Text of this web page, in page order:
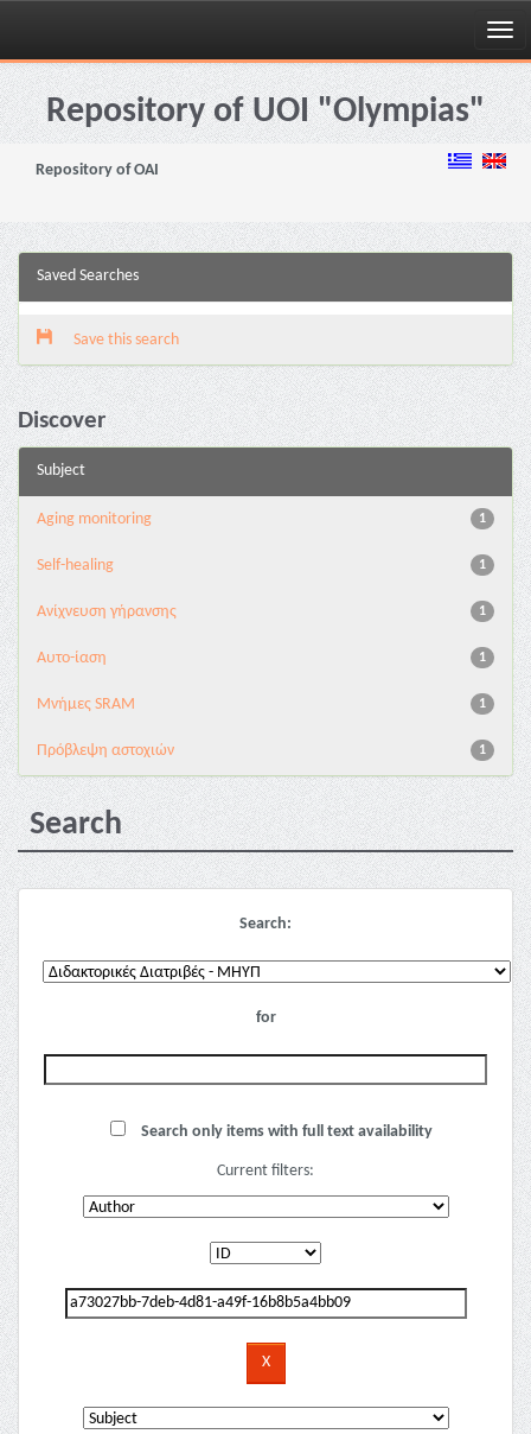
Skip
navigationRepository of UOI "Olympias"
Repository of OAI
Saved Searches
Save this search
Discover
Subject
1
Aging monitoring
1
Self-healing
1
Ανίχνευση γήρανσης
1
Αυτο-ίαση
1
Μνήμες SRAM
1
Πρόβλεψη αστοχιών
Search
Search:
for
Search only items with full text availability
Current filters: